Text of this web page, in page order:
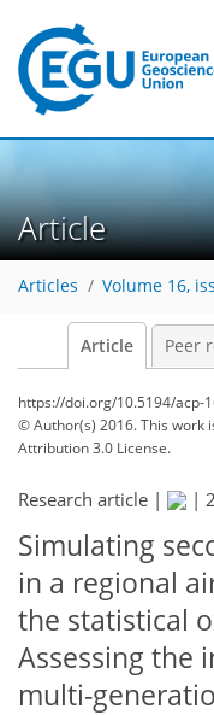
Article
Articles Volume 16,
Article Peer
https://doi.org/10.5194/acp-
© Author(s) 2016. This work
Attribution 3.0 License.
Research article | |
Simulating
in a regional
the statistical
Assessing the
multi-